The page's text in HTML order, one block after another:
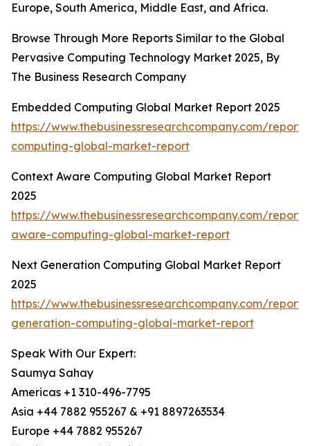
Europe, South America, Middle East, and Africa.
Browse Through More Reports Similar to the Global
Pervasive Computing Technology Market 2025, By
The Business Research Company
Embedded Computing Global Market Report 2025
https://www.thebusinessresearchcompany.com/
computing-global-market-report
Context Aware Computing Global Market Report
2025
https://www.thebusinessresearchcompany.com/
aware-computing-global-market-report
Next Generation Computing Global Market Report
2025
https://www.thebusinessresearchcompany.com/
generation-computing-global-market-report
Speak With Our Expert:
Saumya Sahay
Americas +1 310-496-7795
Asia +44 7882 955267 & +91 8897263534
Europe +44 7882 955267